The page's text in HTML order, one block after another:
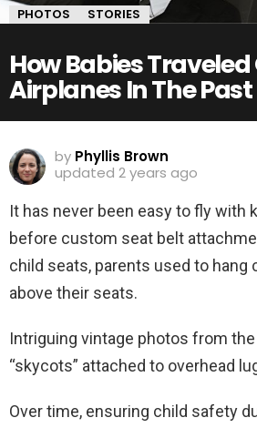
PHOTOS STORIES
How Babies Traveled
Airplanes In The Past
by Phyllis Brown
updated 2 years ago
It has never been easy to fly with
before custom seat belt
child seats, parents used to hang
above their seats.
Intriguing vintage photos from
“skycots” attached to overhead
Over time, ensuring child safety